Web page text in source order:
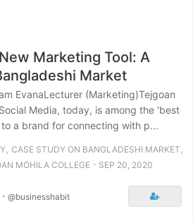
Marketing Tool: A
Market
EvanaLecturer (Marketing)Tejgoan
Media, today, is among the ‘best
a brand for connecting with p...
, CASE STUDY ON BANGLADESHI MARKET ,
MOHILA COLLEGE ⋅ SEP 20, 2020
⋅ @businesshabit